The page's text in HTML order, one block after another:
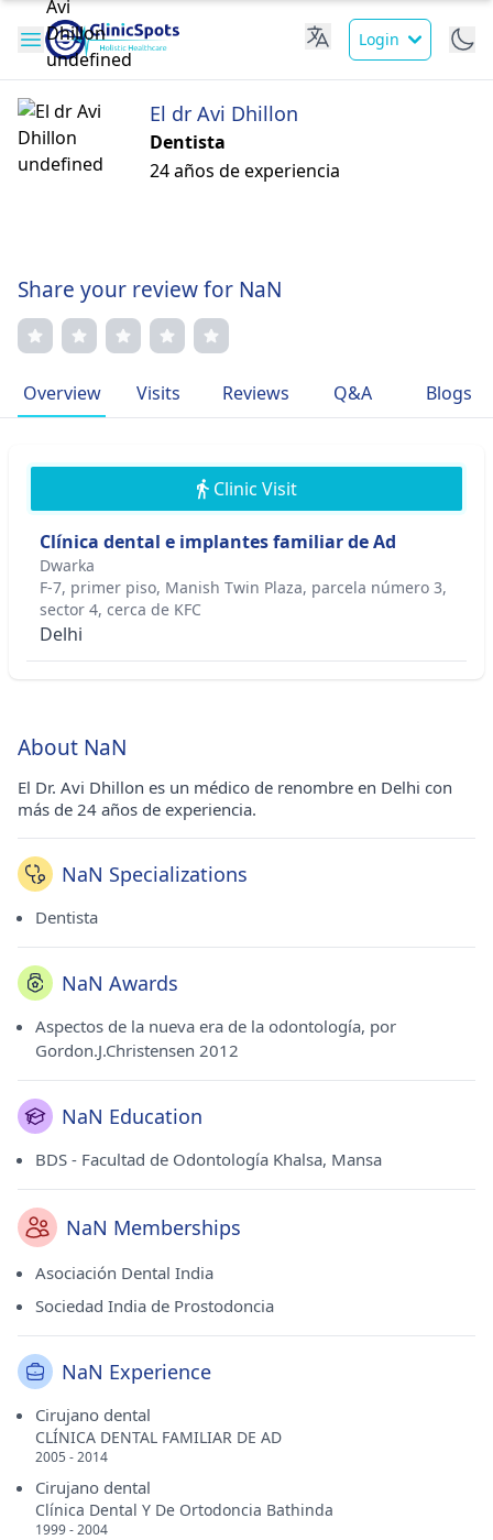
Login
El dr Avi Dhillon
Dentista
24 años de experiencia
Share your review for NaN
Overview Visits Reviews Q&A Blogs
Clinic Visit
Clínica dental e implantes familiar de Ad
Dwarka
F-7, primer piso, Manish Twin Plaza, parcela número 3,
sector 4, cerca de KFC
Delhi
About NaN
El Dr. Avi Dhillon es un médico de renombre en Delhi con
más de 24 años de experiencia.
NaN Specializations
Dentista
NaN Awards
Aspectos de la nueva era de la odontología, por
Gordon.J.Christensen 2012
NaN Education
BDS - Facultad de Odontología Khalsa, Mansa
NaN Memberships
Asociación Dental India
Sociedad India de Prostodoncia
NaN Experience
Cirujano dental
CLÍNICA DENTAL FAMILIAR DE AD
2005 - 2014
Cirujano dental
Clínica Dental Y De Ortodoncia Bathinda
1999 - 2004